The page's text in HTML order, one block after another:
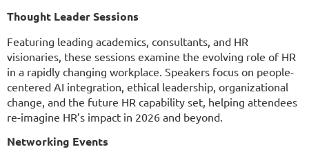
Thought Leader Sessions
Featuring leading academics, consultants, and HR
visionaries, these sessions examine the evolving role of HR
in a rapidly changing workplace. Speakers focus on people-
centered AI integration, ethical leadership, organizational
change, and the future HR capability set, helping attendees
re-imagine HR’s impact in 2026 and beyond.
Networking Events